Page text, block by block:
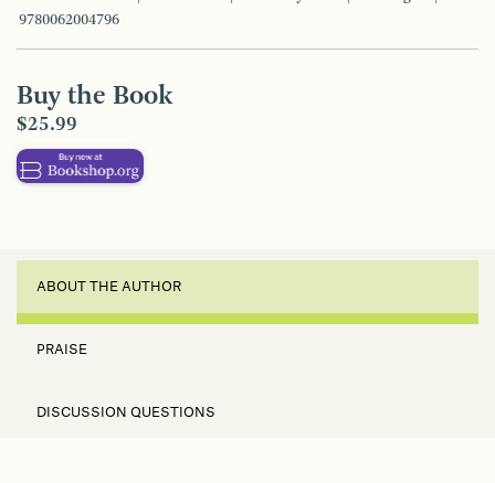
9780062004796
Buy the Book
$25.99
ABOUT THE AUTHOR
PRAISE
DISCUSSION QUESTIONS